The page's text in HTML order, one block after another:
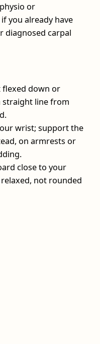
or
you already have
diagnosed carpal
flexed down or
straight line from
wrist; support the
on armrests or
close to your
not rounded